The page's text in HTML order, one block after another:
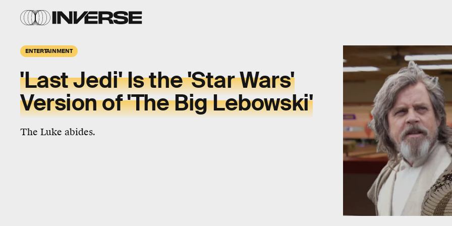
ENTERTAINMENT
'Last Jedi' Is the 'Star Wars'
Version of 'The Big Lebowski'
The Luke abides.